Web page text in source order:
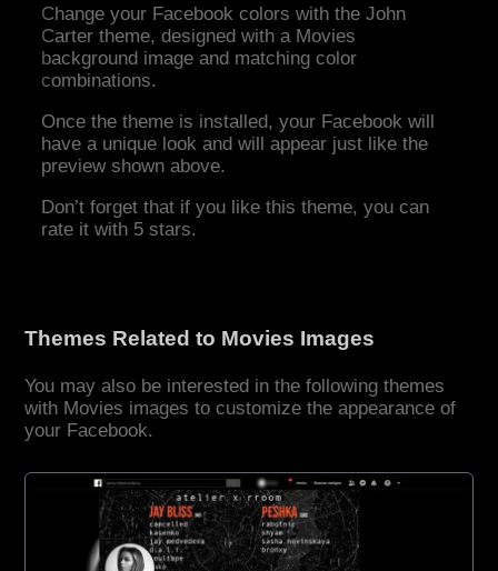
Change your Facebook colors with the John
Carter theme, designed with a Movies
background image and matching color
combinations.
Once the theme is installed, your Facebook will
have a unique look and will appear just like the
preview shown above.
Don’t forget that if you like this theme, you can
rate it with 5 stars.
Themes Related to Movies Images
You may also be interested in the following themes
with Movies images to customize the appearance of
your Facebook.